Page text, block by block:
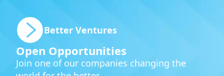
Better Ventures
Open Opportunities
Join one of our companies changing the